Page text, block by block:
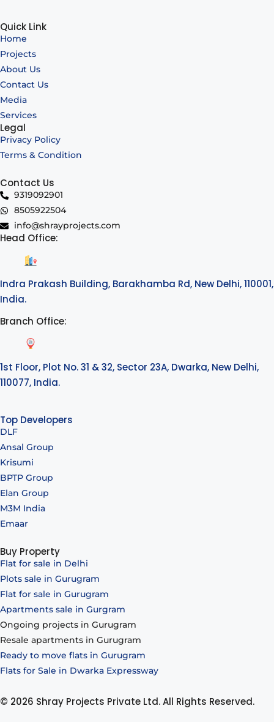
Quick Link
Home
Projects
About Us
Contact Us
Media
Services
Legal
Privacy Policy
Terms & Condition
Contact Us
9319092901
8505922504
info@shrayprojects.com
Head Office:
Indra Prakash Building, Barakhamba Rd, New Delhi, 110001,
India.
Branch Office:
1st Floor, Plot No. 31 & 32, Sector 23A, Dwarka, New Delhi,
110077, India.
Top Developers
DLF
Ansal Group
Krisumi
BPTP Group
Elan Group
M3M India
Emaar
Buy Property
Flat for sale in Delhi
Plots sale in Gurugram
Flat for sale in Gurugram
Apartments sale in Gurgram
Ongoing projects in Gurugram
Resale apartments in Gurugram
Ready to move flats in Gurugram
Flats for Sale in Dwarka Expressway
© 2026 Shray Projects Private Ltd. All Rights Reserved.